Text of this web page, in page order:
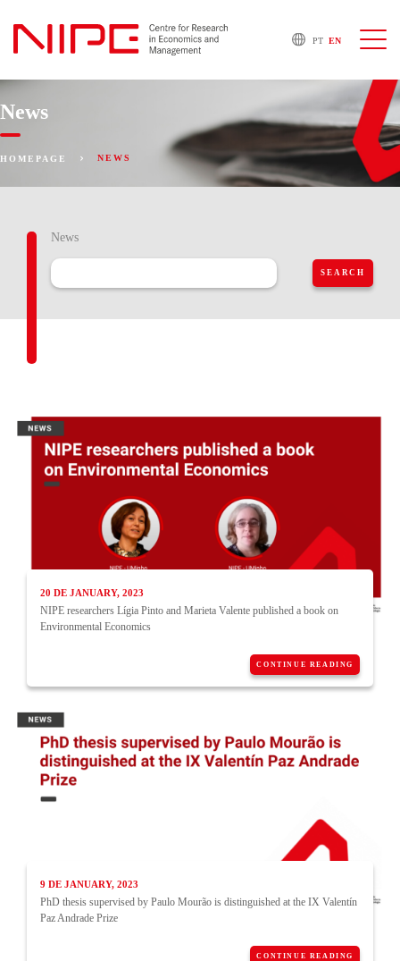
PT EN
News
HOMEPAGE NEWS
News
20 DE JANUARY, 2023
NIPE researchers Lígia Pinto and Marieta Valente published a book on
Environmental Economics
CONTINUE READING
9 DE JANUARY, 2023
PhD thesis supervised by Paulo Mourão is distinguished at the IX Valentín
Paz Andrade Prize
CONTINUE READING